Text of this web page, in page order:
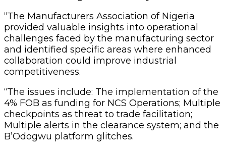
“The Manufacturers Association of Nigeria
provided valuäble insights into operational
challenges faced by the manufacturing sector
and identified specific areas where enhanced
collaboration could improve industrial
competitiveness.
“The issues include: The implementation of the
4% FOB as funding for NCS Operations; Multiple
checkpoints as threat to trade facilitation;
Multiple alerts in the clearance system; and the
B’Odogwu platform glitches.